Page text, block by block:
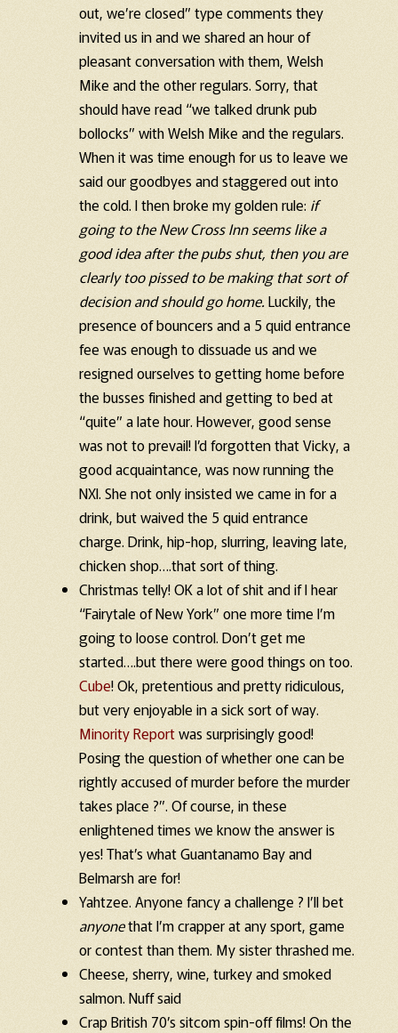
out, we’re closed” type comments they
invited us in and we shared an hour of
pleasant conversation with them, Welsh
Mike and the other regulars. Sorry, that
should have read “we talked drunk pub
bollocks” with Welsh Mike and the regulars.
When it was time enough for us to leave we
said our goodbyes and staggered out into
the cold. I then broke my golden rule: if
going to the New Cross Inn seems like a
good idea after the pubs shut, then you are
clearly too pissed to be making that sort of
decision and should go home.Luckily, the
presence of bouncers and a 5 quid entrance
fee was enough to dissuade us and we
resigned ourselves to getting home before
the busses finished and getting to bed at
“quite” a late hour. However, good sense
was not to prevail! I’d forgotten that Vicky, a
good acquaintance, was now running the
NXI. She not only insisted we came in for a
drink, but waived the 5 quid entrance
charge. Drink, hip-hop, slurring, leaving late,
chicken shop….that sort of thing.
Christmas telly! OK a lot of shit and if I hear
“Fairytale of New York” one more time I’m
going to loose control. Don’t get me
started….but there were good things on too.
Cube! Ok, pretentious and pretty ridiculous,
but very enjoyable in a sick sort of way.
Minority Reportwas surprisingly good!
Posing the question of whether one can be
rightly accused of murder before the murder
takes place ?”. Of course, in these
enlightened times we know the answer is
yes! That’s what Guantanamo Bay and
Belmarsh are for!
Yahtzee. Anyone fancy a challenge ? I’ll bet
anyonethat I’m crapper at any sport, game
or contest than them. My sister thrashed me.
Cheese, sherry, wine, turkey and smoked
salmon. Nuff said
Crap British 70’s sitcom spin-off films! On the